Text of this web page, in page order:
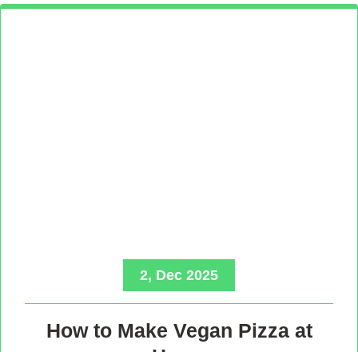
2, Dec 2025
How to Make Vegan Pizza at